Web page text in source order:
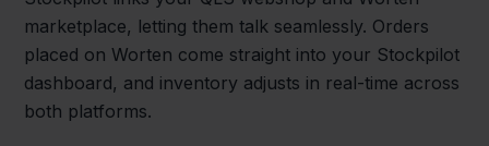
marketplace, letting them talk seamlessly. Orders
placed on Worten come straight into your Stockpilot
dashboard, and inventory adjusts in real-time across
both platforms.